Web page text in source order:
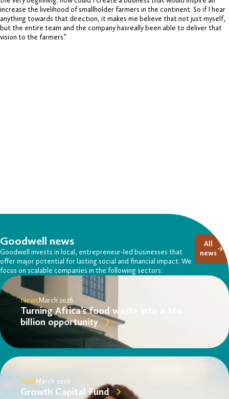
increase the livelihood of smallholder farmers in the continent. So if I hear
anything towards that direction, it makes me believe that not just myself,
but the entire team and the company hasreally been able to deliver that
vision to the farmers.”
Goodwell news
Goodwell invests in local, entrepreneur-led businesses that
offer major potential for lasting social and financial impact. We
focus on scalable companies in the following sectors:
All
news
NewsMarch 2026
Turning Africa’s food waste into a $60
billion opportunity
FundMarch 2026
Growth Capital Fund